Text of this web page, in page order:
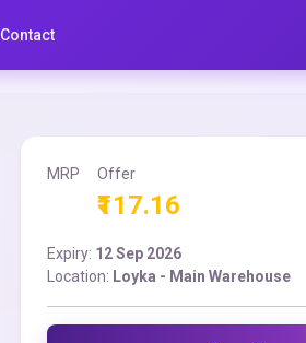
Contact
MRP Offer
₹117.16
Expiry: 12 Sep 2026
Location: Loyka - Main Warehouse